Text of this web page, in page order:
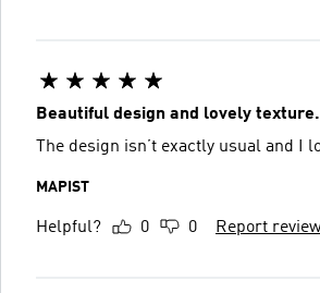
Beautiful design and lovely texture.
The design isn’t exactly usual and I
MAPIST
Helpful? 0 0 Report